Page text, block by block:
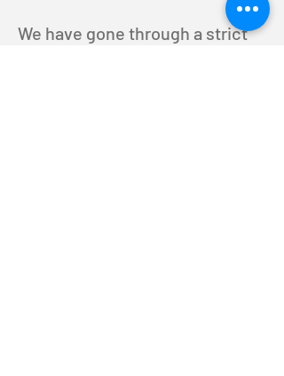
We have gone through a strict